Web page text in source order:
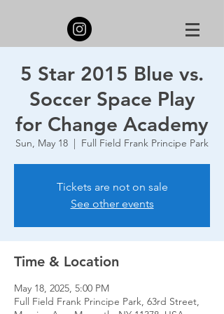
5 Star 2015 Blue vs.
Soccer Space Play
for Change Academy
Sun, May 18
  |
Full Field Frank Principe Park
Tickets are not on sale
See other events
Time & Location
May 18, 2025, 5:00 PM
Full Field Frank Principe Park, 63rd Street,